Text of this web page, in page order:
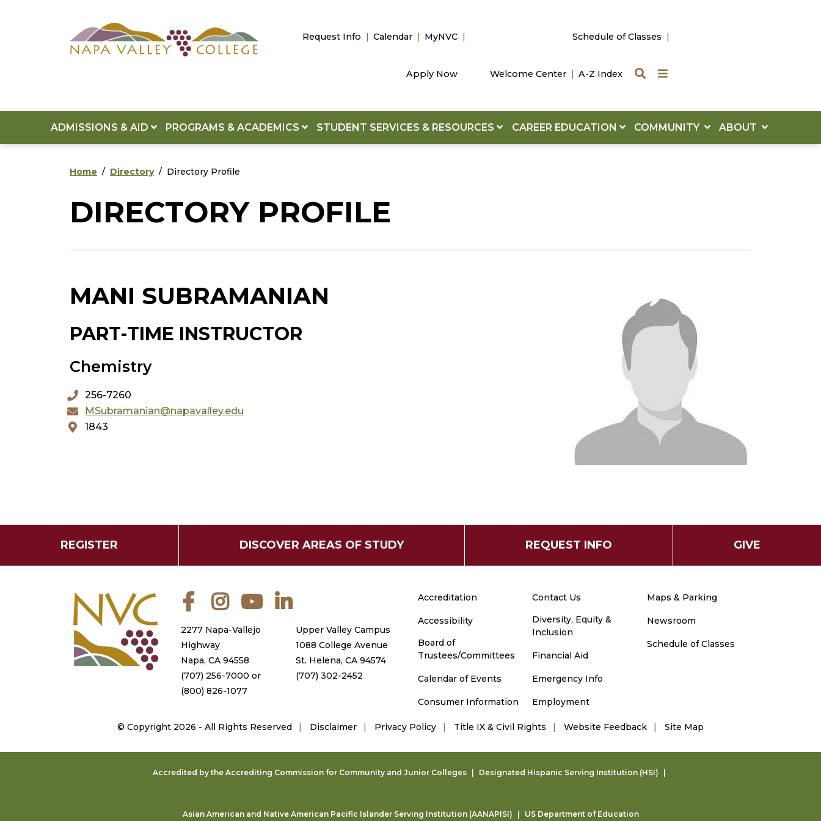
Request Info Calendar MyNVC
Apply Now
Schedule of Classes
Welcome Center A-Z Index SearchQuick Links
ADMISSIONS & AID PROGRAMS & ACADEMICS STUDENT SERVICES & RESOURCES CAREER EDUCATION COMMUNITY ABOUT
Home Directory Directory Profile
DIRECTORY PROFILE
MANI SUBRAMANIAN
PART-TIME INSTRUCTOR
Chemistry
256-7260
MSubramanian@napavalley.edu
1843
REGISTER DISCOVER AREAS OF STUDY REQUEST INFO GIVE
FacebookInstagramYouTube
2277 Napa-Vallejo
Highway
Napa, CA 94558
(707) 256-7000 or
(800) 826-1077
Upper Valley Campus
1088 College Avenue
St. Helena, CA 94574
(707) 302-2452
Accreditation
Accessibility
Board of
Trustees/Committees
Calendar of Events
Consumer Information
Contact Us
Diversity, Equity &
Inclusion
Financial Aid
Emergency Info
Employment
Maps & Parking
Newsroom
Schedule of Classes
© Copyright 2026 - All Rights Reserved Disclaimer Privacy Policy Title IX & Civil Rights Website Feedback Site Map
Accredited by the Accrediting Commission for Community and Junior Colleges Designated Hispanic Serving Institution (HSI)
Asian American and Native American Pacific Islander Serving Institution (AANAPISI) US Department of Education